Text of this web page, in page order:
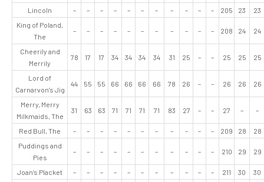
Lincoln – – – – – – – – – – – 205 23
23
King of Poland,
The
– – – – – – – – – – – 208 24 24
Cheerily and
Merrily
78 17 17 34 34 34 34 31 25 – – 25 25 25
Lord of
Carnarvon’s Jig
44 55 55 66 66 66 66 78 26 – – 26 26 26
Merry, Merry
Milkmaids, The
31 63 63 71 71 71 71 83 27 – – 27 – –
Red Bull, The – – – – – – – – – – – 209 28
28
Puddings and
Pies
– – – – – – – – – – – 210 29 29
Joan’s Placket – – – – – – – – – – – 211 30
30